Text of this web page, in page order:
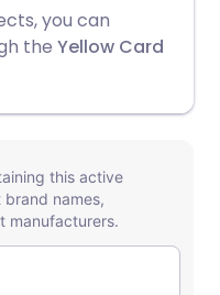
you can
the Yellow Card